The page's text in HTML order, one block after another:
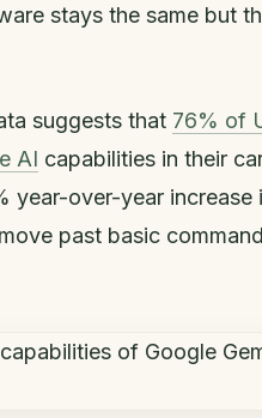
stays the same but
suggests that 76% of
AI capabilities in their
year-over-year increase
past basic